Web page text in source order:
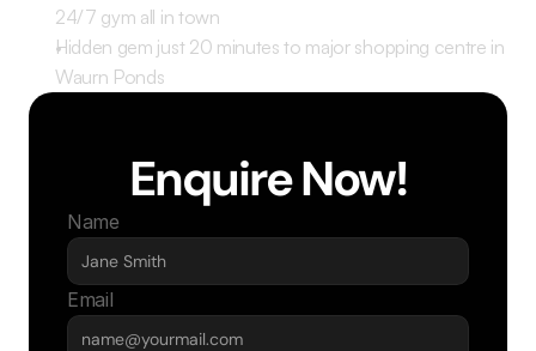
24/7 gym all in town
Hidden gem just 20 minutes to major shopping centre in
Waurn Ponds
Enquire Now!
Name
Email